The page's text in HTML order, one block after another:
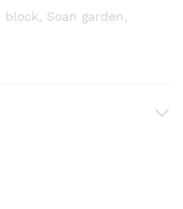
Soan garden,